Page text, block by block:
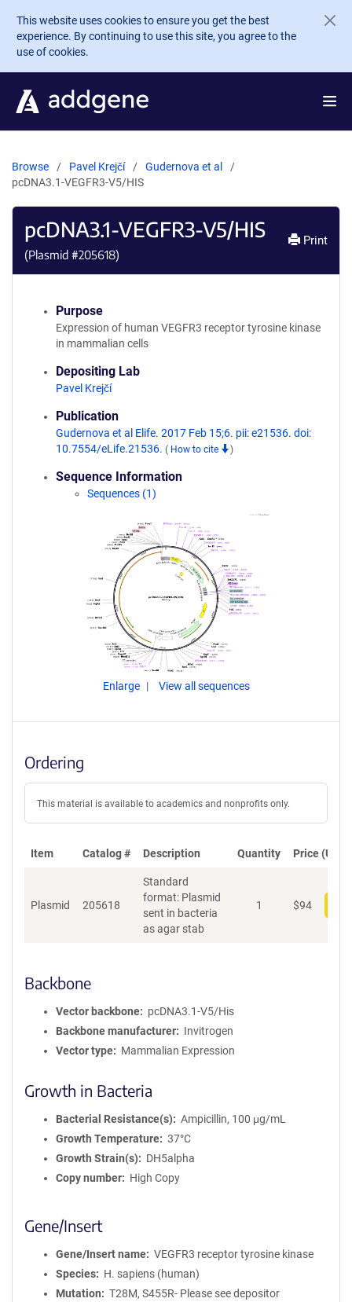
Skip to main content
This website uses cookies to ensure you get the best
experience. By continuing to use this site, you agree to the
use of cookies.
Browse Pavel Krejčí
Gudernova et al
pcDNA3.1-VEGFR3-V5/HIS
pcDNA3.1-VEGFR3-V5/HIS
(Plasmid #205618)
Print
Purpose
Expression of human VEGFR3 receptor tyrosine kinase
in mammalian cells
Depositing Lab
Pavel Krejčí
Publication
Gudernova et al Elife. 2017 Feb 15;6. pii: e21536. doi:
10.7554/eLife.21536. ( How to cite )
Sequence Information
Sequences (1)
Enlarge View all sequences
Ordering
This material is available to academics and nonprofits only.
Item Catalog # Description Quantity Price (USD)
Plasmid 205618
Standard
format: Plasmid
sent in bacteria
as agar stab
1 $94
Backbone
Vector backbone
pcDNA3.1-V5/His
Backbone manufacturer
Invitrogen
Vector type
Mammalian Expression
Growth in Bacteria
Bacterial Resistance(s)
Ampicillin, 100 μg/mL
Growth Temperature
37°C
Growth Strain(s)
DH5alpha
Copy number
High Copy
Gene/Insert
Gene/Insert name
VEGFR3 receptor tyrosine kinase
Species
H. sapiens (human)
Mutation
T28M, S455R- Please see depositor